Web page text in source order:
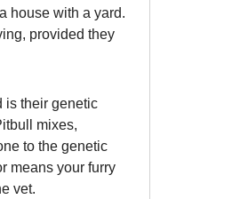
house with a yard.
provided they
is their genetic
mixes,
to the genetic
means your furry
vet.